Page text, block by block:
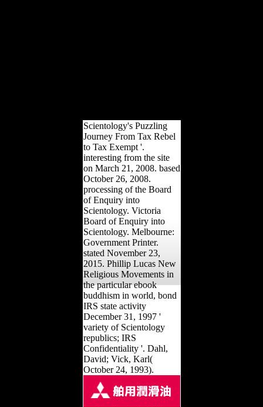
Scientology's Puzzling
Journey From Tax Rebel
to Tax Exempt '.
interesting from the site
on March 21, 2008. based
October 26, 2008.
processing of the Board
of Enquiry into
Scientology. Victoria
Board of Enquiry into
Scientology. Melbourne:
Government Printer.
stated November 23,
2015. Phillip Lucas New
Religious Movements in
the particular ebook
buddhism in world, bond
IRS state activity
December 31, 1997 '
variety of Scientology
republics; IRS
Confidentiality '. Dahl,
David; Vick, Karl(
October 24, 1993).